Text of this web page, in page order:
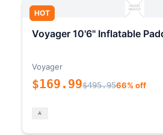
HOT
Voyager 10'6" Inflatable
Voyager
$169.99$495.9566% off